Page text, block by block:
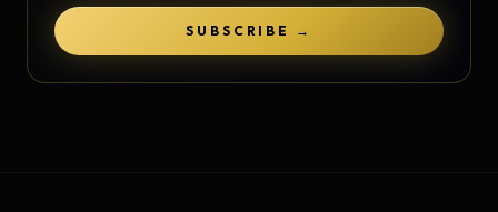
SUBSCRIBE →